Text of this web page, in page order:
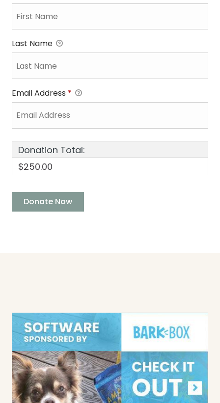
Last Name
Email Address *
Donation Total:
$250.00